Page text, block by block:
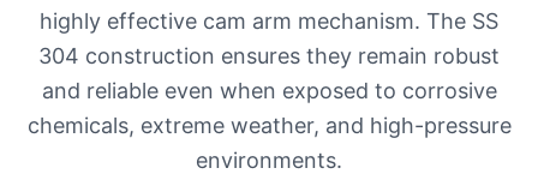
highly effective cam arm mechanism. The SS
304 construction ensures they remain robust
and reliable even when exposed to corrosive
chemicals, extreme weather, and high-pressure
environments.